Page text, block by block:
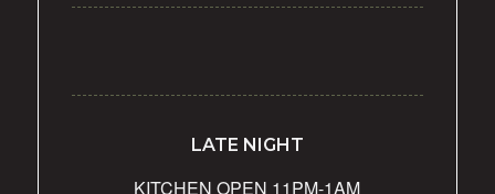
LATE NIGHT
KITCHEN OPEN 11PM-1AM